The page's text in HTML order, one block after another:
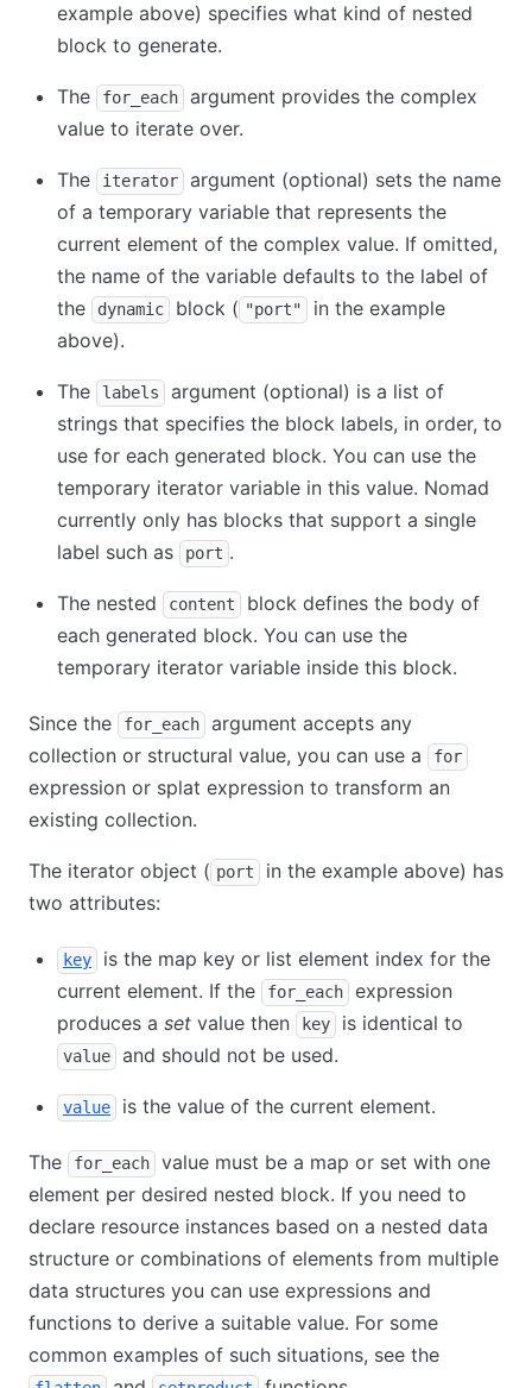
example above) specifies what kind of nested
block to generate.
The for_each
argument provides the complex
value to iterate over.
The iterator
argument (optional) sets the name
of a temporary variable that represents the
current element of the complex value. If omitted,
the name of the variable defaults to the label of
the
dynamic block ( "port"
in the example
above).
The labels
argument (optional) is a list of
strings that specifies the block labels, in order, to
use for each generated block. You can use the
temporary iterator variable in this value. Nomad
currently only has blocks that support a single
label such as
port .
The nested content
block defines the body of
each generated block. You can use the
temporary iterator variable inside this block.
Since the for_each
argument accepts any
collection or structural value, you can use a
for
expression or splat expression to transform an
existing collection.
The iterator object ( port
in the example above) has
two attributes:
key
is the map key or list element index for the
current element. If the
for_each
expression
produces a set value then key is identical to
value and should not be used.
value is the value of the current element.
The for_each
value must be a map or set with one
element per desired nested block. If you need to
declare resource instances based on a nested data
structure or combinations of elements from multiple
data structures you can use expressions and
functions to derive a suitable value. For some
common examples of such situations, see the